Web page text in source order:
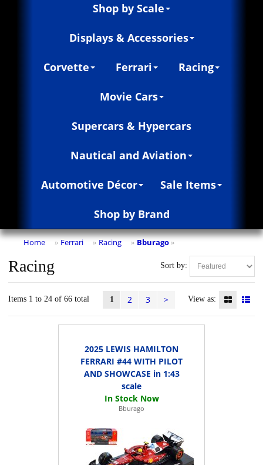
Shop by Scale
Displays & Accessories
Corvette Ferrari Racing
Movie Cars
Supercars & Hypercars
Nautical and Aviation
Automotive Décor Sale Items
Shop by Brand
Home » Ferrari » Racing » Bburago »
Sort by:
Racing
Items 1 to 24 of 66 total 1 2 3 > View as:
2025 LEWIS HAMILTON
FERRARI #44 WITH PILOT
AND SHOWCASE in 1:43
scale
Bburago